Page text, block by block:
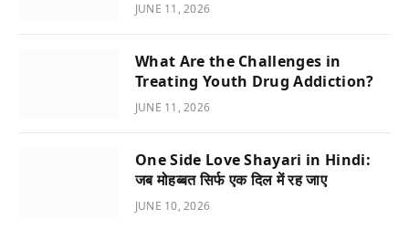
JUNE 11, 2026
What Are the Challenges in
Treating Youth Drug Addiction?
JUNE 11, 2026
One Side Love Shayari in Hindi:
जब मोहब्बत सिर्फ एक दिल में रह जाए
JUNE 10, 2026